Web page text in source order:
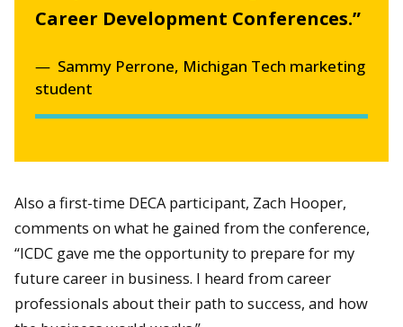
Career Development Conferences.”
Sammy Perrone, Michigan Tech marketing
student
Also a first-time DECA participant, Zach Hooper,
comments on what he gained from the conference,
“ICDC gave me the opportunity to prepare for my
future career in business. I heard from career
professionals about their path to success, and how